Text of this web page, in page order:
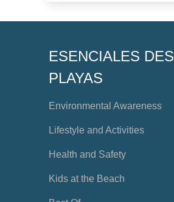
ESENCIALES DES
PLAYAS
Environmental Awareness
Lifestyle and Activities
Health and Safety
Kids at the Beach